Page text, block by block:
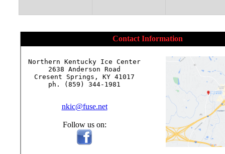
Contact Information
Northern Kentucky Ice Center
2638 Anderson Road
Cresent Springs, KY 41017
ph. (859) 344-1981
nkic@fuse.net
Follow us on: